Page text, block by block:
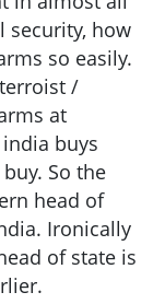
security, how
so easily.
/
at
buys
So the
head of
Ironically
of state is